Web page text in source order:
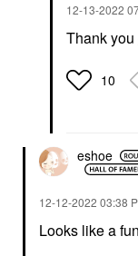
‎12-13-2022
Thank you
10
eshoe
‎12-12-2022 03:38
Looks like a